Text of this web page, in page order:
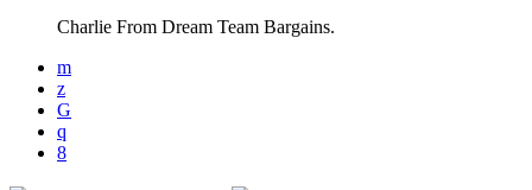
Charlie From Dream Team Bargains.